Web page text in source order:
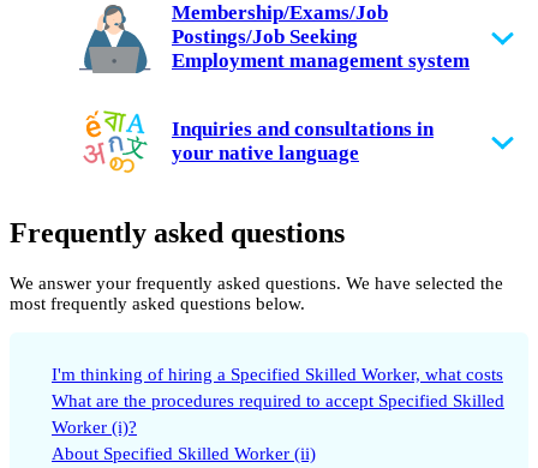
Membership/Exams/Job
Postings/Job Seeking
Employment management system
Inquiries and consultations in
your native language
Frequently asked questions
We answer your frequently asked questions. We have selected the
most frequently asked questions below.
I'm thinking of hiring a Specified Skilled Worker, what costs
What are the procedures required to accept Specified Skilled
Worker (i)?
About Specified Skilled Worker (ii)